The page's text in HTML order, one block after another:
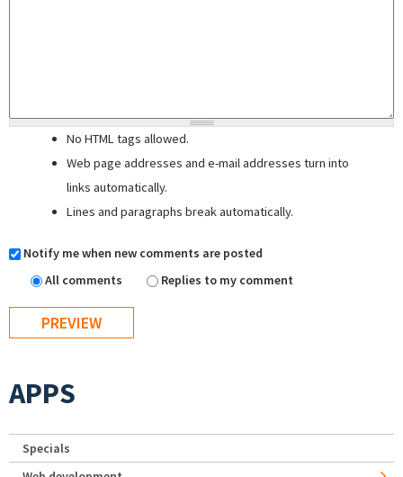
No HTML tags allowed.
Web page addresses and e-mail addresses turn into
links automatically.
Lines and paragraphs break automatically.
Notify me when new comments are posted
All comments
Replies to my comment
APPS
Specials